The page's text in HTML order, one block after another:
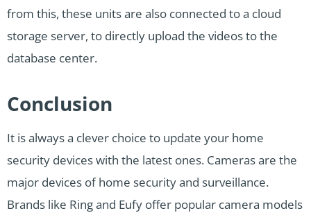
from this, these units are also connected to a cloud
storage server, to directly upload the videos to the
database center.
Conclusion
It is always a clever choice to update your home
security devices with the latest ones. Cameras are the
major devices of home security and surveillance.
Brands like Ring and Eufy offer popular camera models